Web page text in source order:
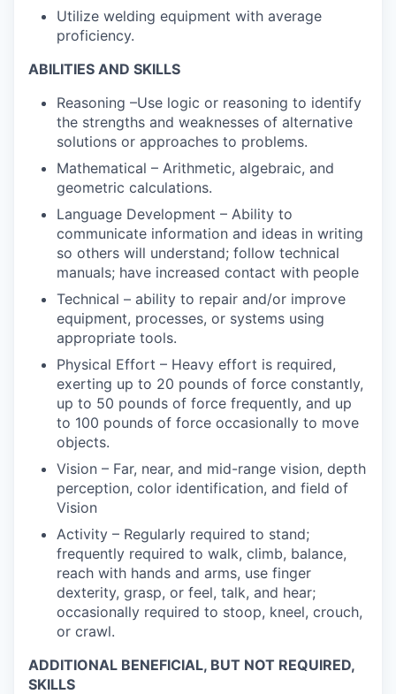
Utilize welding equipment with average
proficiency.
ABILITIES AND SKILLS
Reasoning –Use logic or reasoning to identify
the strengths and weaknesses of alternative
solutions or approaches to problems.
Mathematical – Arithmetic, algebraic, and
geometric calculations.
Language Development – Ability to
communicate information and ideas in writing
so others will understand; follow technical
manuals; have increased contact with people
Technical – ability to repair and/or improve
equipment, processes, or systems using
appropriate tools.
Physical Effort – Heavy effort is required,
exerting up to 20 pounds of force constantly,
up to 50 pounds of force frequently, and up
to 100 pounds of force occasionally to move
objects.
Vision – Far, near, and mid-range vision, depth
perception, color identification, and field of
Vision
Activity – Regularly required to stand;
frequently required to walk, climb, balance,
reach with hands and arms, use finger
dexterity, grasp, or feel, talk, and hear;
occasionally required to stoop, kneel, crouch,
or crawl.
ADDITIONAL BENEFICIAL, BUT NOT REQUIRED,
SKILLS